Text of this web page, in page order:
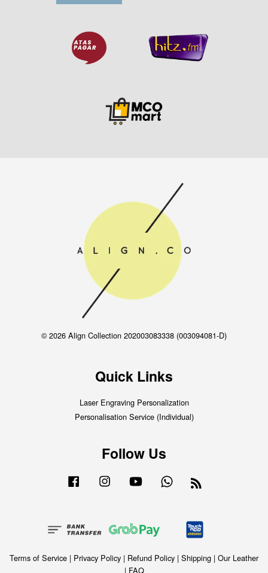
© 2026 Align Collection 202003083338 (003094081-D)
Quick Links
Laser Engraving Personalization
Personalisation Service (Individual)
Follow Us
Facebook Instagram YouTube Whatsapp
Terms of Service | Privacy Policy | Refund Policy | Shipping | Our Leather
| FAQ